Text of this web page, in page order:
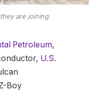
are joining.
Petroleum,
U.S.
Boy